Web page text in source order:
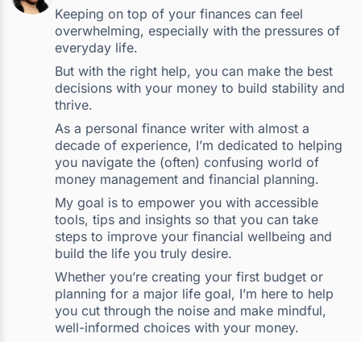
Keeping on top of your finances can feel
overwhelming, especially with the pressures of
everyday life.
But with the right help, you can make the best
decisions with your money to build stability and
thrive.
As a personal finance writer with almost a
decade of experience, I’m dedicated to helping
you navigate the (often) confusing world of
money management and financial planning.
My goal is to empower you with accessible
tools, tips and insights so that you can take
steps to improve your financial wellbeing and
build the life you truly desire.
Whether you’re creating your first budget or
planning for a major life goal, I’m here to help
you cut through the noise and make mindful,
well-informed choices with your money.